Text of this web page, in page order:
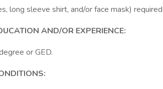
long sleeve shirt, and/or face mask)
AND/OR EXPERIENCE:
or GED.